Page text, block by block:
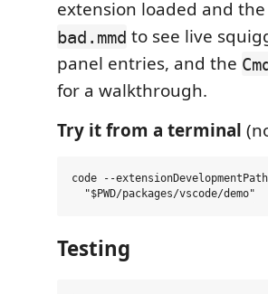
extension loaded and the
bad.mmd to see live
panel entries, and the
for a walkthrough.
Try it from a terminal
code --
Testing